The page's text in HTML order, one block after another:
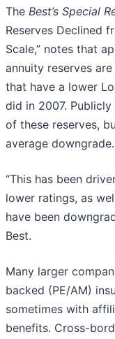
The Best’s Special
Reserves Declined
Scale,” notes that
annuity reserves
that have a lower
did in 2007.
of these reserves,
average downgrade.
“This has been
lower ratings, as
have been
Best.
Many larger
backed (PE/AM)
sometimes with
benefits. Cross-